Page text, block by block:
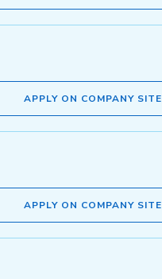
APPLY ON COMPANY SITE
APPLY ON COMPANY SITE